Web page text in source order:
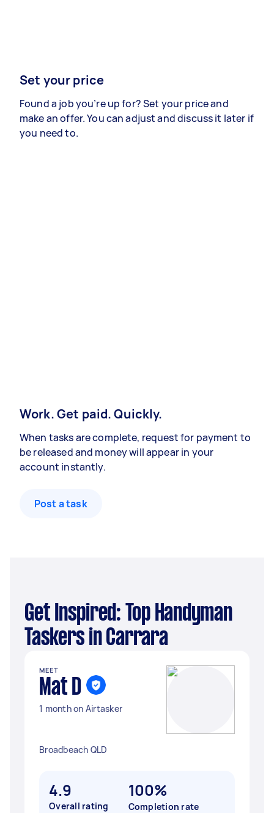
Set your price
Found a job you’re up for? Set your price and
make an offer. You can adjust and discuss it later if
you need to.
Work. Get paid. Quickly.
When tasks are complete, request for payment to
be released and money will appear in your
account instantly.
Post a task
Get Inspired: Top Handyman
Taskers in Carrara
MEET
Mat D
1 month on Airtasker
Broadbeach QLD
4.9
Overall rating
100%
Completion rate